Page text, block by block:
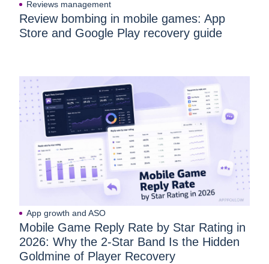
Reviews management
Review bombing in mobile games: App
Store and Google Play recovery guide
App growth and ASO
Mobile Game Reply Rate by Star Rating in
2026: Why the 2-Star Band Is the Hidden
Goldmine of Player Recovery